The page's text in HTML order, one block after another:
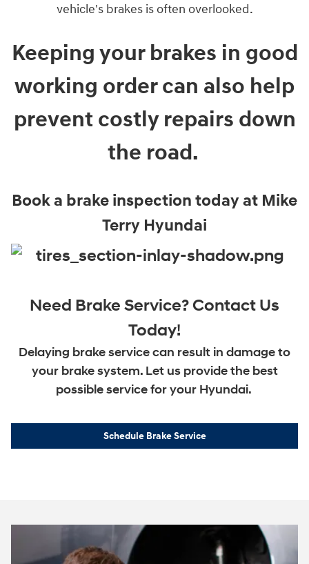
vehicle's brakes is often overlooked.
Keeping your brakes in good
working order can also help
prevent costly repairs down
the road.
Book a brake inspection today at Mike
Terry Hyundai
Need Brake Service? Contact Us
Today!
Delaying brake service can result in damage to
your brake system. Let us provide the best
possible service for your Hyundai.
Schedule Brake Service